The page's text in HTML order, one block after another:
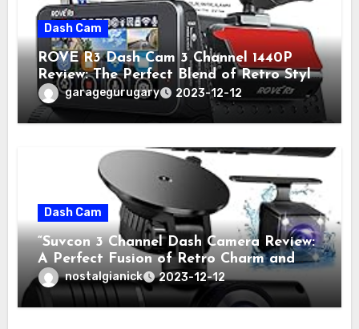
Dash Cam
ROVE R3 Dash Cam 3 Channel 1440P
Review: The Perfect Blend of Retro Style
and Modern Technology
garagegurugary 2023-12-12
Dash Cam
“Suvcon 3 Channel Dash Camera Review:
A Perfect Fusion of Retro Charm and
Modern Technology”
nostalgianick 2023-12-12